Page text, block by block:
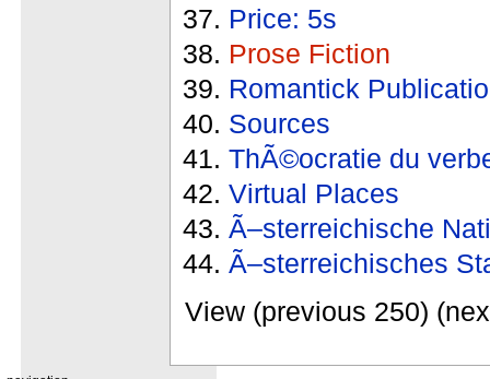
Price: 5s
Prose Fiction
Romantick
Sources
ThÃ©ocratie du
Virtual Places
Ã–sterreichische
Ã–sterreichisches
View (previous 250)